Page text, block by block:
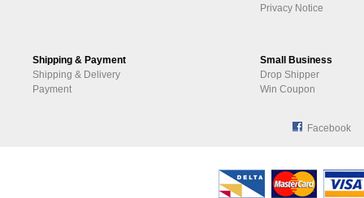
Privacy Notice
Shipping & Payment
Shipping & Delivery
Payment
Small Business
Drop Shipper
Win Coupon
Facebook